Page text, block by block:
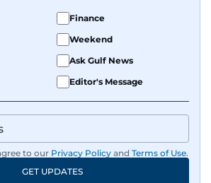
Finance
Weekend
Ask Gulf News
Editor's Message
to our Privacy Policy and Terms of Use.
GET UPDATES